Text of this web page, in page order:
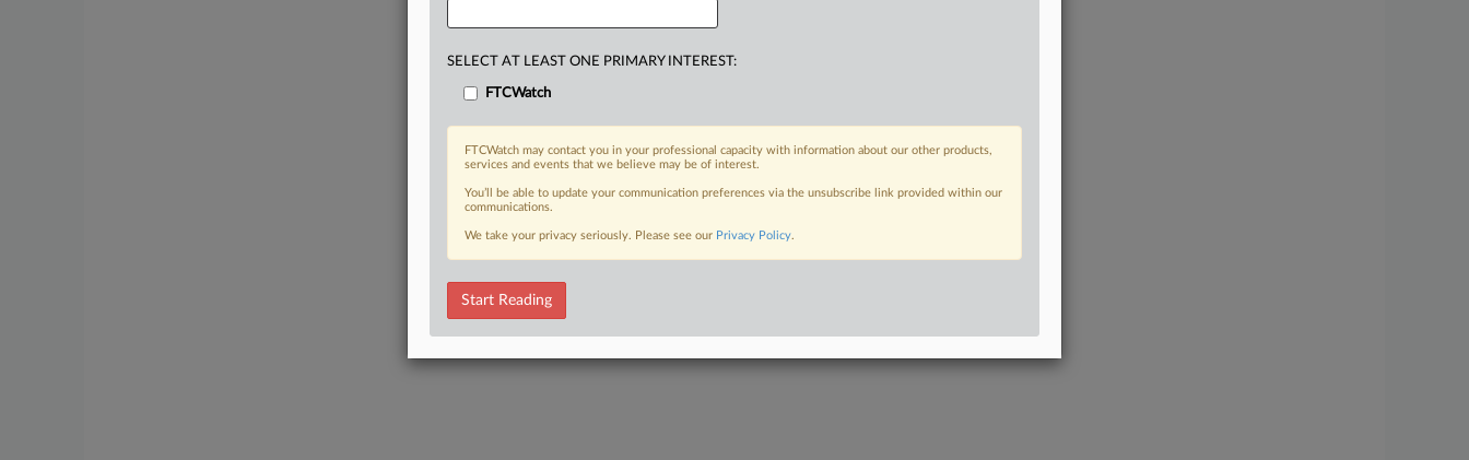
SELECT AT LEAST ONE PRIMARY INTEREST:
FTCWatch
FTCWatch may contact you in your professional capacity with information about our other products,
services and events that we believe may be of interest.
You’ll be able to update your communication preferences via the unsubscribe link provided within our
communications.
We take your privacy seriously. Please see our Privacy Policy.
Start Reading